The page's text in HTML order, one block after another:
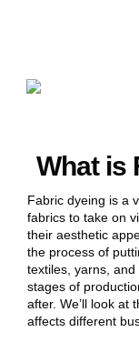
What is
Fabric dyeing is a
fabrics to take on
their aesthetic
the process of
textiles, yarns,
stages of
after. We’ll look at
affects different